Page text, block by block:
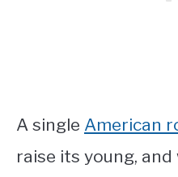
A single American
raise its young,